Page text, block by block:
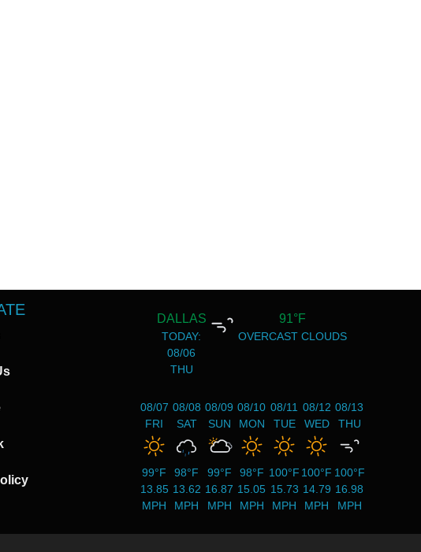
DALLAS
TODAY:
08/06
THU
91°F
OVERCAST CLOUDS
08/07
FRI
99°F
13.85
MPH
08/08
SAT
98°F
13.62
MPH
08/09
SUN
99°F
16.87
MPH
08/10
MON
98°F
15.05
MPH
08/11
TUE
100°F
15.73
MPH
08/12
WED
100°F
14.79
MPH
08/13
THU
100°F
16.98
MPH